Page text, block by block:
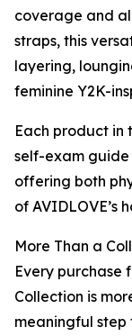
coverage and
straps, this
layering,
feminine Y2K-
Each product in
self-exam
offering both
of AVIDLOVE’s
More Than a
Every purchase
Collection is
meaningful